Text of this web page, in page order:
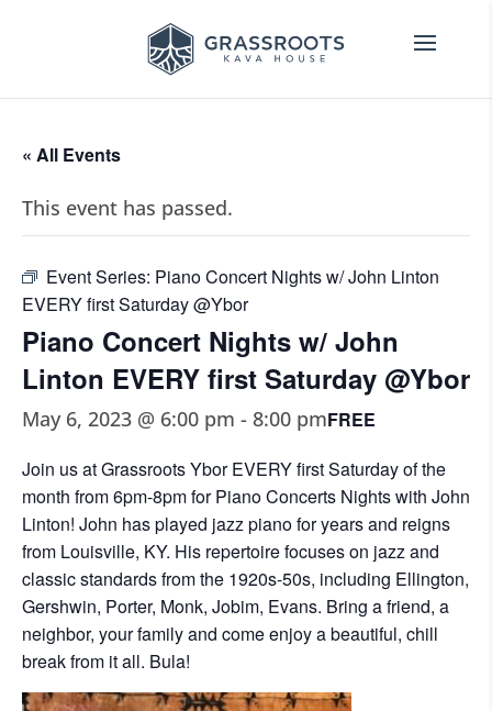
« All Events
This event has passed.
Event Series: Piano Concert Nights w/ John Linton
EVERY first Saturday @Ybor
Piano Concert Nights w/ John
Linton EVERY first Saturday @Ybor
May 6, 2023 @ 6:00 pm - 8:00 pmFREE
Join us at Grassroots Ybor EVERY first Saturday of the
month from 6pm-8pm for Piano Concerts Nights with John
Linton! John has played jazz piano for years and reigns
from Louisville, KY. His repertoire focuses on jazz and
classic standards from the 1920s-50s, including Ellington,
Gershwin, Porter, Monk, Jobim, Evans. Bring a friend, a
neighbor, your family and come enjoy a beautiful, chill
break from it all. Bula!